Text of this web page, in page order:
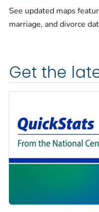
See updated maps
marriage, and divorce
Get the